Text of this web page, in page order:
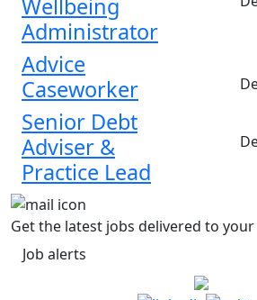
Wellbeing
Administrator
Advice
Caseworker
Senior Debt
Adviser &
Practice Lead
Get the latest jobs delivered to
Job alerts